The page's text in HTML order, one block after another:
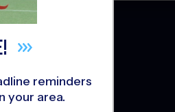
reminders
your area.